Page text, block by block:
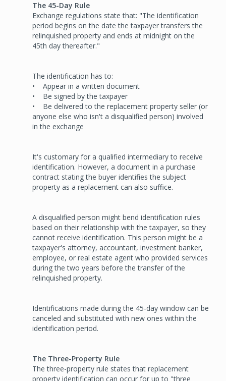
The 45-Day Rule
Exchange regulations state that: "The identification
period begins on the date the taxpayer transfers the
relinquished property and ends at midnight on the
45th day thereafter."
The identification has to:
• Appear in a written document
• Be signed by the taxpayer
• Be delivered to the replacement property seller (or
anyone else who isn't a disqualified person) involved
in the exchange
It's customary for a qualified intermediary to receive
identification. However, a document in a purchase
contract stating the buyer identifies the subject
property as a replacement can also suffice.
A disqualified person might bend identification rules
based on their relationship with the taxpayer, so they
cannot receive identification. This person might be a
taxpayer's attorney, accountant, investment banker,
employee, or real estate agent who provided services
during the two years before the transfer of the
relinquished property.
Identifications made during the 45-day window can be
canceled and substituted with new ones within the
identification period.
The Three-Property Rule
The three-property rule states that replacement
property identification can occur for up to "three